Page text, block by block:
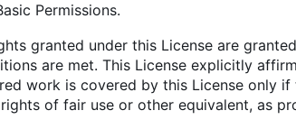
Permissions.
granted under this License are
are met. This License explicitly
work is covered by this License only
of fair use or other equivalent, as